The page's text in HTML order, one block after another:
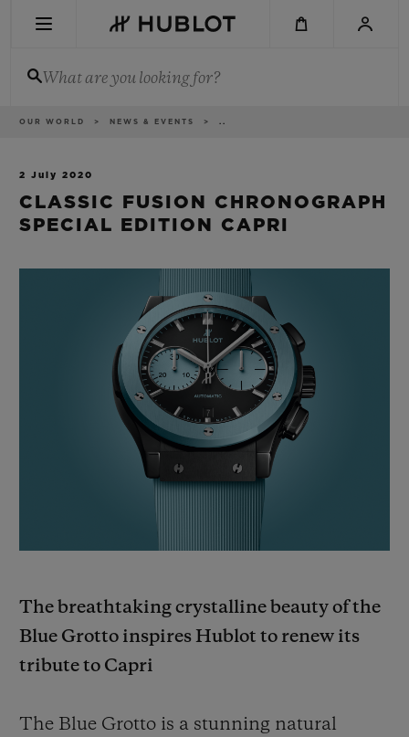
What are you looking for?
Breadcrumb
OUR WORLD NEWS & EVENTS ..
2 July 2020
CLASSIC FUSION CHRONOGRAPH
SPECIAL EDITION CAPRI
The breathtaking crystalline beauty of the
Blue Grotto inspires Hublot to renew its
tribute to Capri
The Blue Grotto is a stunning natural
NOVELTIES
SUMMER MULTI-
COLORED CERAMIC
BIG BANG
PEACH CERAMIC
EXPECTED DELIVERY
FREE DELIVERY & RETURNS